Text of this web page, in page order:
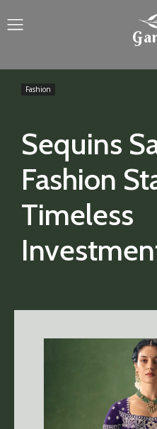
Sequins
Fashion
Timeless
Fashion